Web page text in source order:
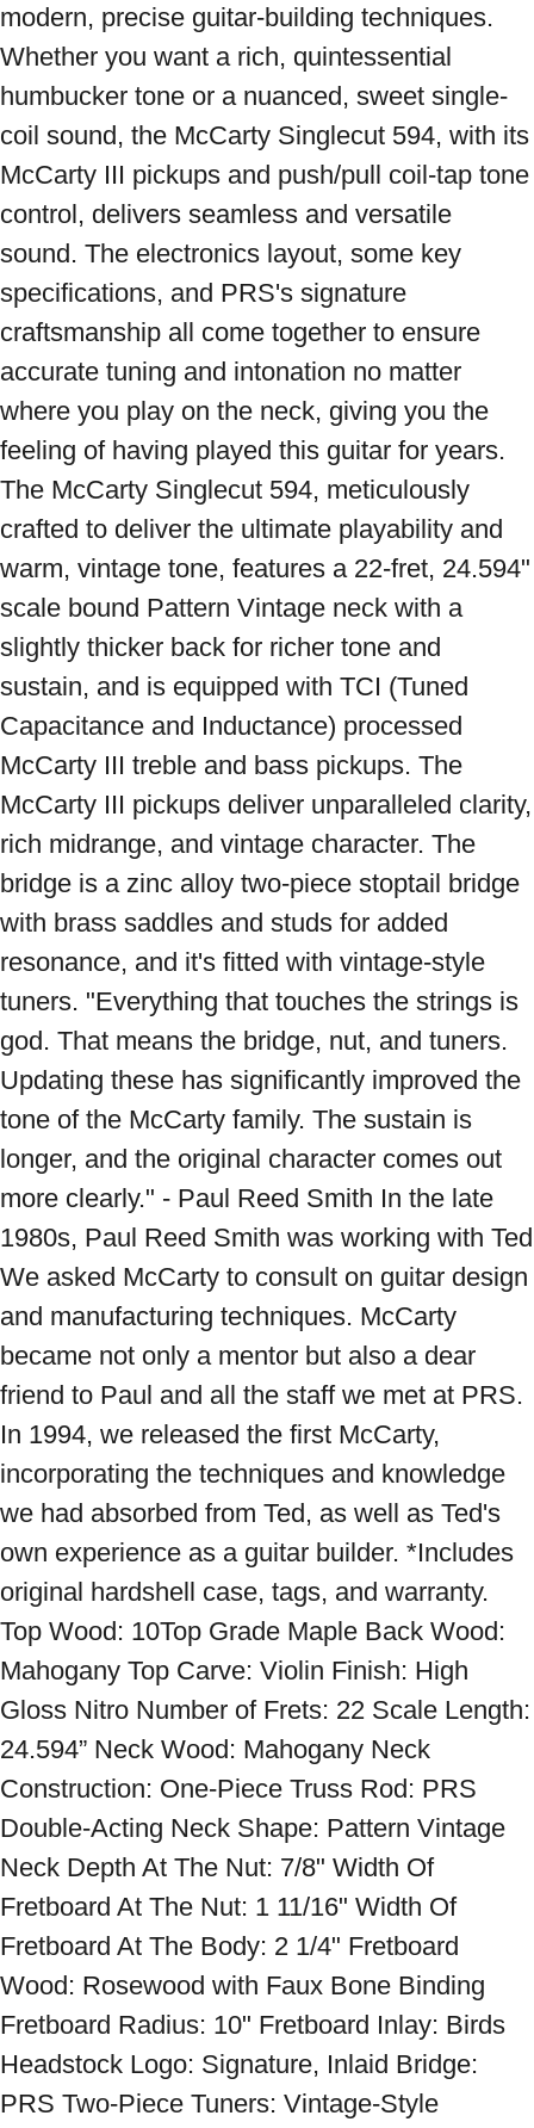
modern, precise guitar-building techniques.
Whether you want a rich, quintessential
humbucker tone or a nuanced, sweet single-
coil sound, the McCarty Singlecut 594, with its
McCarty III pickups and push/pull coil-tap tone
control, delivers seamless and versatile
sound. The electronics layout, some key
specifications, and PRS's signature
craftsmanship all come together to ensure
accurate tuning and intonation no matter
where you play on the neck, giving you the
feeling of having played this guitar for years.
The McCarty Singlecut 594, meticulously
crafted to deliver the ultimate playability and
warm, vintage tone, features a 22-fret, 24.594"
scale bound Pattern Vintage neck with a
slightly thicker back for richer tone and
sustain, and is equipped with TCI (Tuned
Capacitance and Inductance) processed
McCarty III treble and bass pickups. The
McCarty III pickups deliver unparalleled clarity,
rich midrange, and vintage character. The
bridge is a zinc alloy two-piece stoptail bridge
with brass saddles and studs for added
resonance, and it's fitted with vintage-style
tuners. "Everything that touches the strings is
god. That means the bridge, nut, and tuners.
Updating these has significantly improved the
tone of the McCarty family. The sustain is
longer, and the original character comes out
more clearly." - Paul Reed Smith In the late
1980s, Paul Reed Smith was working with Ted
We asked McCarty to consult on guitar design
and manufacturing techniques. McCarty
became not only a mentor but also a dear
friend to Paul and all the staff we met at PRS.
In 1994, we released the first McCarty,
incorporating the techniques and knowledge
we had absorbed from Ted, as well as Ted's
own experience as a guitar builder. *Includes
original hardshell case, tags, and warranty.
Top Wood: 10Top Grade Maple Back Wood:
Mahogany Top Carve: Violin Finish: High
Gloss Nitro Number of Frets: 22 Scale Length:
24.594” Neck Wood: Mahogany Neck
Construction: One-Piece Truss Rod: PRS
Double-Acting Neck Shape: Pattern Vintage
Neck Depth At The Nut: 7/8" Width Of
Fretboard At The Nut: 1 11/16" Width Of
Fretboard At The Body: 2 1/4" Fretboard
Wood: Rosewood with Faux Bone Binding
Fretboard Radius: 10" Fretboard Inlay: Birds
Headstock Logo: Signature, Inlaid Bridge:
PRS Two-Piece Tuners: Vintage-Style